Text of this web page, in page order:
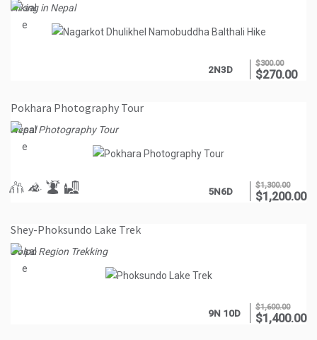
Hiking in Nepal
2N3D
$300.00
$270.00
Pokhara Photography Tour
Nepal Photography Tour
5N6D
$1,300.00
$1,200.00
Shey-Phoksundo Lake Trek
Dolpo Region Trekking
9N 10D
$1,600.00
$1,400.00